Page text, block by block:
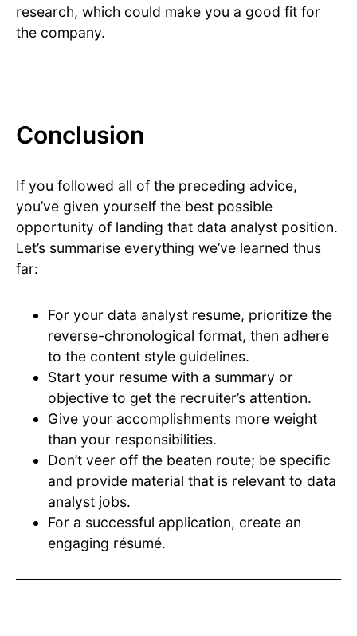
research, which could make you a good fit for
the company.
Conclusion
If you followed all of the preceding advice,
you’ve given yourself the best possible
opportunity of landing that data analyst position.
Let’s summarise everything we’ve learned thus
far:
For your data analyst resume, prioritize the
reverse-chronological format, then adhere
to the content style guidelines.
Start your resume with a summary or
objective to get the recruiter’s attention.
Give your accomplishments more weight
than your responsibilities.
Don’t veer off the beaten route; be specific
and provide material that is relevant to data
analyst jobs.
For a successful application, create an
engaging résumé.